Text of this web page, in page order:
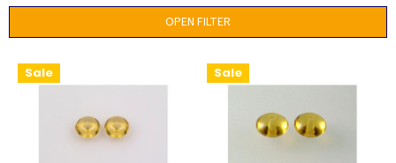
s
OPEN FILTER
Sale Sale